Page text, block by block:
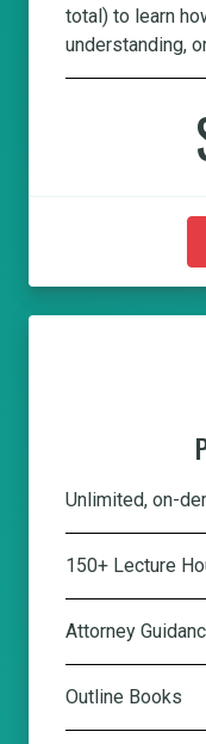
total) to learn
understanding,
Unlimited, on-
150+ Lecture
Attorney
Outline Books